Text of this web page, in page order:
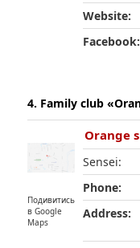
Website:
Facebook:
4. Family club
Подивитись
в Google
Maps
Orange
Sensei:
Phone:
Address: